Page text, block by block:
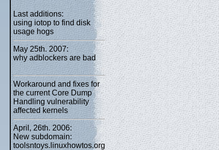
Last additions:
using iotop to find disk
usage hogs
May 25th. 2007:
why adblockers are bad
Workaround and fixes for
the current Core Dump
Handling vulnerability
affected kernels
April, 26th. 2006:
New subdomain:
toolsntoys.linuxhowtos.org